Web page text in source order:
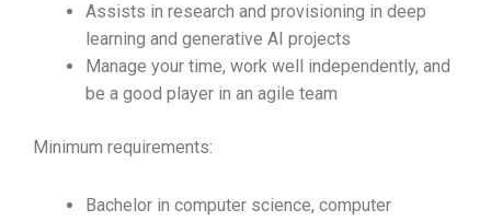
Assists in research and provisioning in deep
learning and generative AI projects
Manage your time, work well independently, and
be a good player in an agile team
Minimum requirements:
Bachelor in computer science, computer